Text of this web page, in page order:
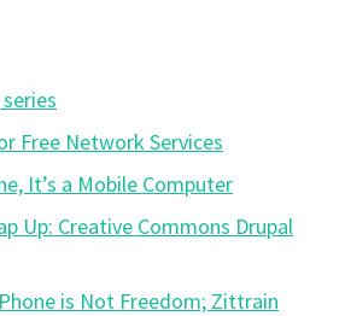
Free Network Services
It’s a Mobile Computer
Up: Creative Commons Drupal
is Not Freedom; Zittrain